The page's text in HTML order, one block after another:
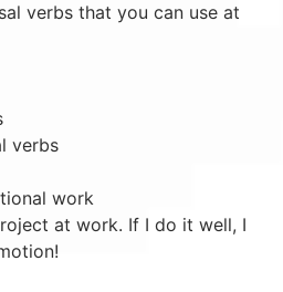
verbs that you can use at
verbs
work
at work. If I do it well, I